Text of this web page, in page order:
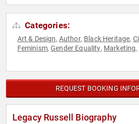
Categories:
Art & Design, Author, Black Heritage,
Feminism,Gender Equality, Marketing,
REQUEST BOOKING
Legacy Russell Biography